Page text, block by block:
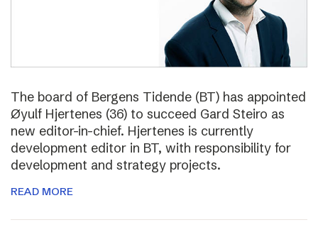
The board of Bergens Tidende (BT) has appointed
Øyulf Hjertenes (36) to succeed Gard Steiro as
new editor-in-chief. Hjertenes is currently
development editor in BT, with responsibility for
development and strategy projects.
READ MORE